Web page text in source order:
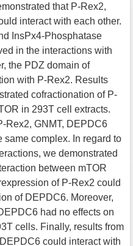
that P-Rex2,
interact with each other.
InsPx4-Phosphatase
in the interactions with
the PDZ domain of
with P-Rex2. Results
cofractionation of P-
in 293T cell extracts.
Rex2, GNMT, DEPDC6
same complex. In regard to
we demonstrated
between mTOR
of P-Rex2 could
of DEPDC6. Moreover,
had no effects on
cells. Finally, results from
could interact with